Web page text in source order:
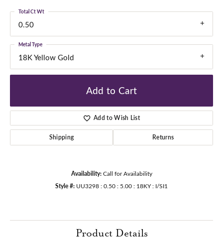
0.50
Total Ct Wt
18K Yellow Gold
Metal Type
Add to Cart
Add to Wish List
Shipping Returns
Availability: Call for Availability
Style #: UU3298 : 0.50 : 5.00 : 18KY : I/SI1
Product Details